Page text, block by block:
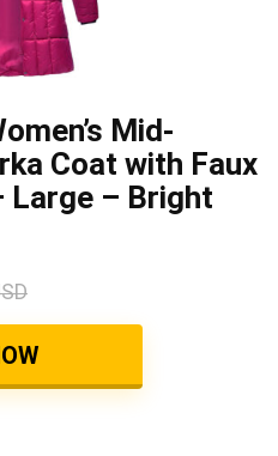
Mid-
Coat with Faux
Large – Bright